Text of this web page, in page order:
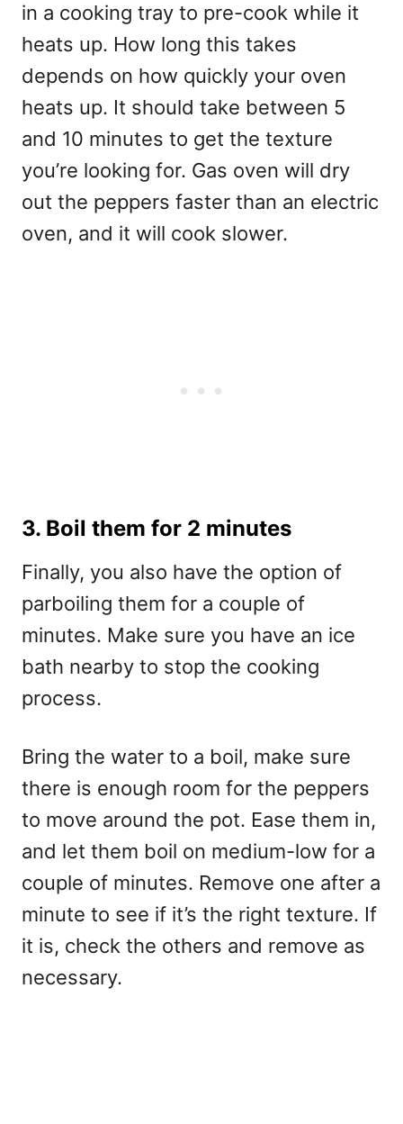
in a cooking tray to pre-cook while it
heats up. How long this takes
depends on how quickly your oven
heats up. It should take between 5
and 10 minutes to get the texture
you’re looking for. Gas oven will dry
out the peppers faster than an electric
oven, and it will cook slower.
3. Boil them for 2 minutes
Finally, you also have the option of
parboiling them for a couple of
minutes. Make sure you have an ice
bath nearby to stop the cooking
process.
Bring the water to a boil, make sure
there is enough room for the peppers
to move around the pot. Ease them in,
and let them boil on medium-low for a
couple of minutes. Remove one after a
minute to see if it’s the right texture. If
it is, check the others and remove as
necessary.